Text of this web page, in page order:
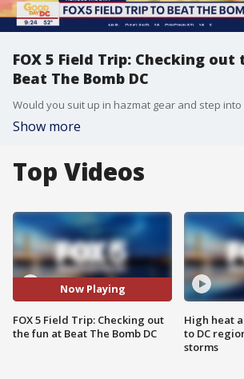
FOX 5 Field Trip: Checking
Beat The Bomb DC
Show more
Top Videos
Now Playing
FOX 5 Field Trip: Checking out
the fun at Beat The Bomb DC
High heat
to DC
storms